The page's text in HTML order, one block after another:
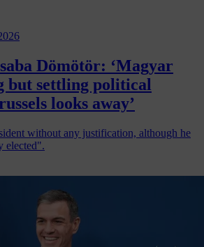
Dömötör: ‘Magyar
but settling political
looks away’
without any justification, although he
elected".